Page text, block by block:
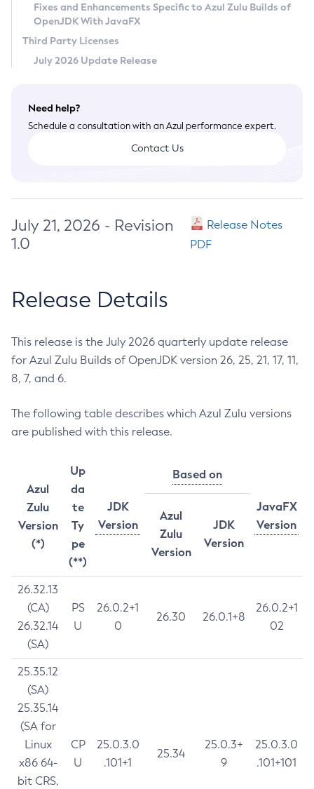
Terms of Use
Fixes and Enhancements Specific to Azul Zulu Builds of
OpenJDK With JavaFX
Third Party Licenses
July 2026 Update Release
Need help?
Schedule a consultation with an Azul performance expert.
Contact Us
July 21, 2026 - Revision
1.0
Release Notes
PDF
Release Details
This release is the July 2026 quarterly update release
for Azul Zulu Builds of OpenJDK version 26, 25, 21, 17, 11,
8, 7, and 6.
The following table describes which Azul Zulu versions
are published with this release.
Azul
Zulu
Version
(*)
Up
da
te
Ty
pe
(**)
JDK
Version
Based on
JavaFX
Version
Azul
Zulu
Version
JDK
Version
26.32.13
(CA)
26.32.14
(SA)
PS
U
26.0.2+1
0
26.30 26.0.1+8
26.0.2+1
02
25.35.12
(SA)
25.35.14
(SA for
Linux
x86 64-
bit CRS,
CP
U
25.0.3.0
.101+1
25.34
25.0.3+
9
25.0.3.0
.101+101